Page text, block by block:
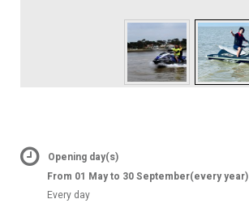
Opening day(s)
From 01 May to 30 September(every year)
Every day